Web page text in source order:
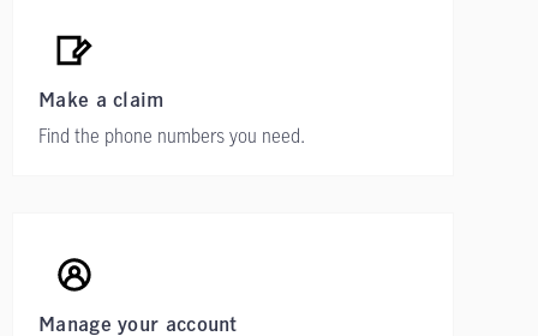
Make a claim
Find the phone numbers you need.
Manage your account